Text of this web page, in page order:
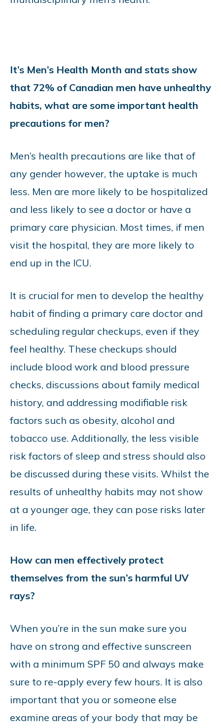
It’s Men’s Health Month and stats show
that 72% of Canadian men have unhealthy
habits, what are some important health
precautions for men?
Men’s health precautions are like that of
any gender however, the uptake is much
less. Men are more likely to be hospitalized
and less likely to see a doctor or have a
primary care physician. Most times, if men
visit the hospital, they are more likely to
end up in the ICU.
It is crucial for men to develop the healthy
habit of finding a primary care doctor and
scheduling regular checkups, even if they
feel healthy. These checkups should
include blood work and blood pressure
checks, discussions about family medical
history, and addressing modifiable risk
factors such as obesity, alcohol and
tobacco use. Additionally, the less visible
risk factors of sleep and stress should also
be discussed during these visits. Whilst the
results of unhealthy habits may not show
at a younger age, they can pose risks later
in life.
How can men effectively protect
themselves from the sun’s harmful UV
rays?
When you’re in the sun make sure you
have on strong and effective sunscreen
with a minimum SPF 50 and always make
sure to re-apply every few hours. It is also
important that you or someone else
examine areas of your body that may be